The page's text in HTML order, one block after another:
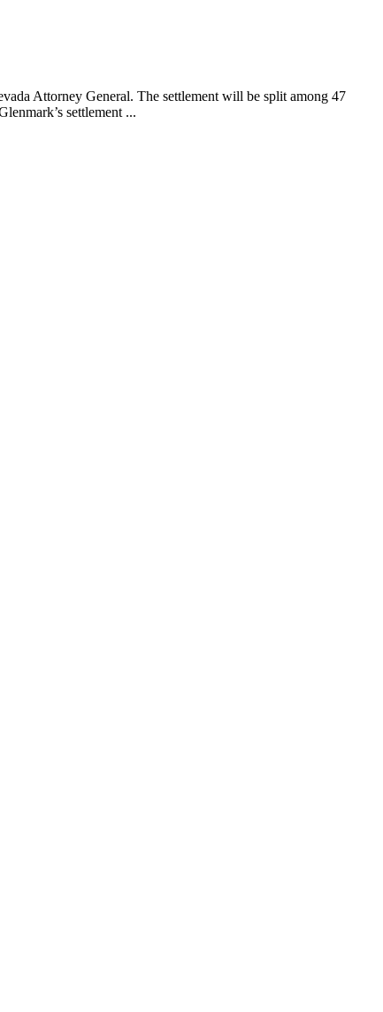
Attorney General. The settlement will be split among 47
settlement ...